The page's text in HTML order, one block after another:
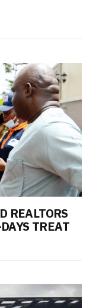
REALTORS
TREAT